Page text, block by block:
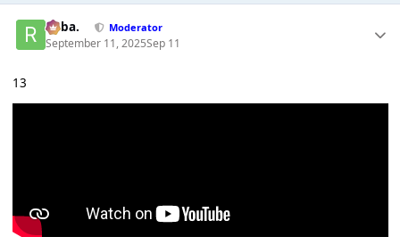
Roba. Moderator
September 11, 2025Sep 11
13